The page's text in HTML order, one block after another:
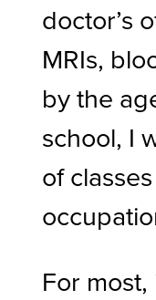
doctor’s
MRIs,
by the
school, I
of
For